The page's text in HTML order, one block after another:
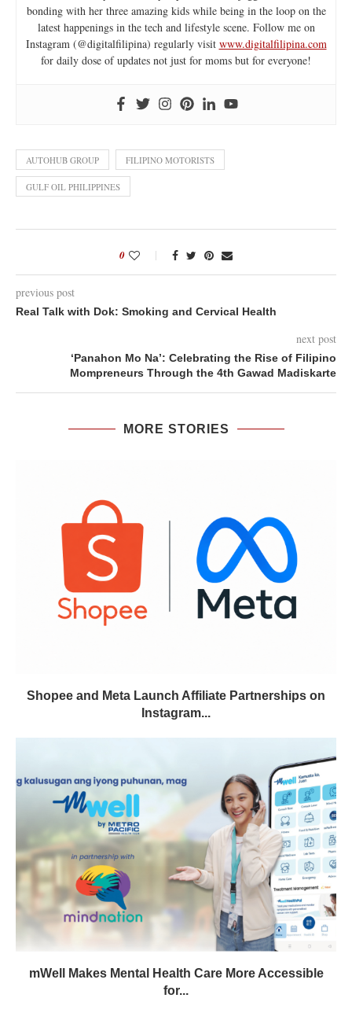
bonding with her three amazing kids while being in the loop on the
latest happenings in the tech and lifestyle scene. Follow me on
Instagram (@digitalfilipina) regularly visit www.digitalfilipina.com
for daily dose of updates not just for moms but for everyone!
AUTOHUB GROUP FILIPINO MOTORISTS
GULF OIL PHILIPPINES
0
previous post
Real Talk with Dok: Smoking and Cervical Health
next post
‘Panahon Mo Na’: Celebrating the Rise of Filipino
Mompreneurs Through the 4th Gawad Madiskarte
MORE STORIES
Shopee and Meta Launch Affiliate Partnerships on
Instagram...
mWell Makes Mental Health Care More Accessible
for...